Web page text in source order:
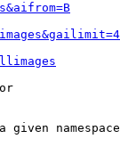
given namespace